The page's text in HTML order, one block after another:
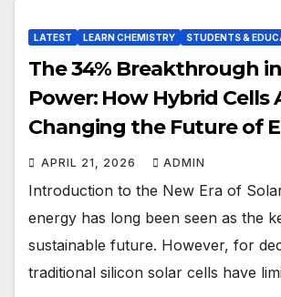
LATEST LEARN CHEMISTRY STUDENTS &
The 34% Breakthrough
Power: How Hybrid Cells
Changing the Future of
APRIL 21, 2026 ADMIN
Introduction to the New Era of
energy has long been seen as the
sustainable future. However, for
traditional silicon solar cells have